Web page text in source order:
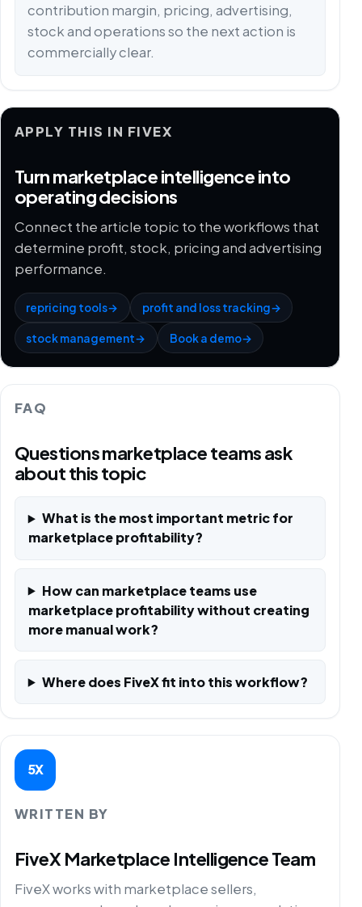
contribution margin, pricing, advertising,
stock and operations so the next action is
commercially clear.
APPLY THIS IN FIVEX
Turn marketplace intelligence into
operating decisions
Connect the article topic to the workflows that
determine profit, stock, pricing and advertising
performance.
repricing tools→ profit and loss tracking→
stock management→ Book a demo→
FAQ
Questions marketplace teams ask
about this topic
What is the most important metric for
marketplace profitability?
How can marketplace teams use
marketplace profitability without creating
more manual work?
Where does FiveX fit into this workflow?
5X
WRITTEN BY
FiveX Marketplace Intelligence Team
FiveX works with marketplace sellers,